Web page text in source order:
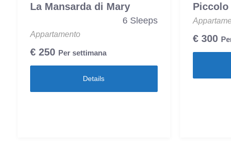
La Mansarda di Mary
6 Sleeps
Appartamento
€ 250 Per settimana
Details
Piccolo
€ 300